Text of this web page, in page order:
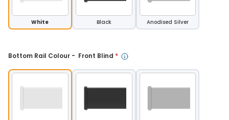
White Black Anodised Silver
Bottom Rail Colour -  Front Blind *